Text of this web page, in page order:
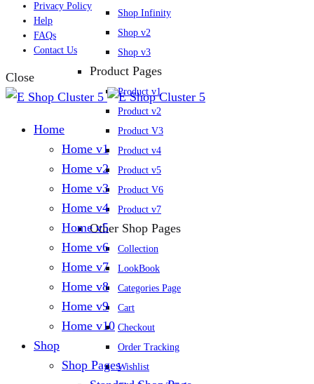
Shop Infinity
Shop v2
Shop v3
Product Pages
Product v1
Product v2
Product V3
Product v4
Product v5
Product V6
Product v7
Other Shop Pages
Collection
LookBook
Categories Page
Cart
Checkout
Order Tracking
Wishlist
Privacy Policy
Help
FAQs
Contact Us
Close
Home
Home v1
Home v2
Home v3
Home v4
Home v5
Home v6
Home v7
Home v8
Home v9
Home v10
Shop
Shop Pages